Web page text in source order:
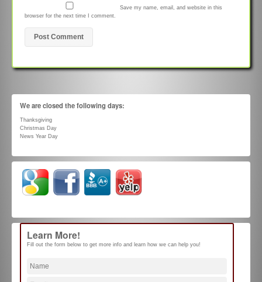
Save my name, email, and website in this
browser for the next time I comment.
We are closed the following days:
Thanksgiving
Christmas Day
News Year Day
Learn More!
Fill out the form below to get more info and learn how we can help you!